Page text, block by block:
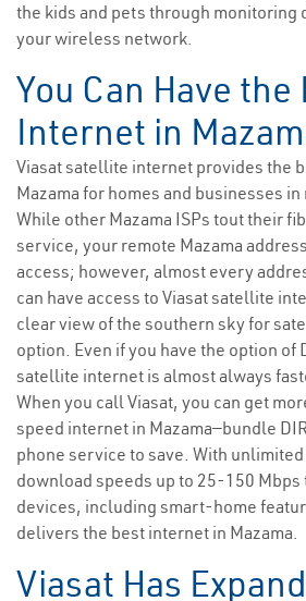
the kids and pets through monitoring
your wireless network.
You Can Have the
Internet in
Viasat satellite internet provides the
Mazama for homes and businesses
While other Mazama ISPs tout their
service, your remote Mazama
access; however, almost every
can have access to Viasat satellite
clear view of the southern sky for
option. Even if you have the option of
satellite internet is almost always
When you call Viasat, you can get
speed internet in Mazama—bundle
phone service to save. With
download speeds up to 25-150
devices, including smart-home
delivers the best internet in Mazama.
Viasat Has